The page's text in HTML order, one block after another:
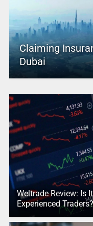
Claiming
Dubai
Weltrade Review: Is
Experienced Traders?